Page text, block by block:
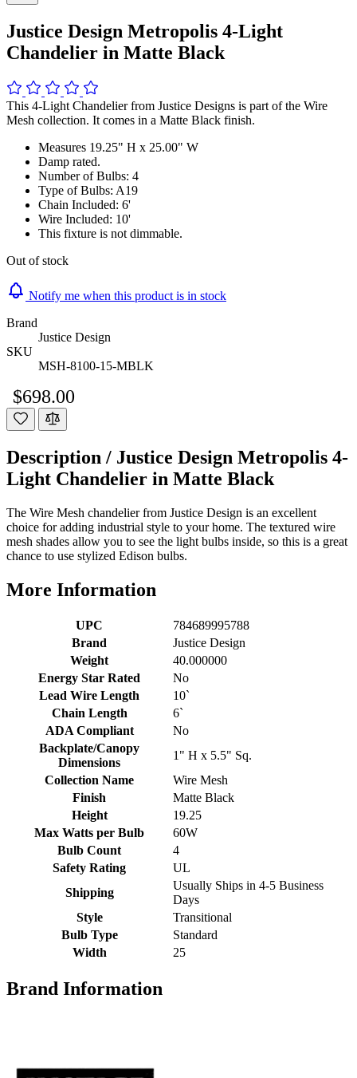
Justice Design Metropolis 4-Light
Chandelier in Matte Black
This 4-Light Chandelier from Justice Designs is part of the Wire
Mesh collection. It comes in a Matte Black finish.
Measures 19.25" H x 25.00" W
Damp rated.
Number of Bulbs: 4
Type of Bulbs: A19
Chain Included: 6'
Wire Included: 10'
This fixture is not dimmable.
Out of stock
Notify me when this product is in stock
Brand
Justice Design
SKU
MSH-8100-15-MBLK
$698.00
Description / Justice Design Metropolis 4-
Light Chandelier in Matte Black
The Wire Mesh chandelier from Justice Design is an excellent
choice for adding industrial style to your home. The textured wire
mesh shades allow you to see the light bulbs inside, so this is a great
chance to use stylized Edison bulbs.
More Information
UPC
784689995788
Brand
Justice Design
Weight
40.000000
Energy Star Rated
No
Lead Wire Length
10`
Chain Length
6`
ADA Compliant
No
Backplate/Canopy
Dimensions
1" H x 5.5" Sq.
Collection Name
Wire Mesh
Finish
Matte Black
Height
19.25
Max Watts per Bulb
60W
Bulb Count
4
Safety Rating
UL
Shipping
Usually Ships in 4-5 Business
Days
Style
Transitional
Bulb Type
Standard
Width
25
Brand Information